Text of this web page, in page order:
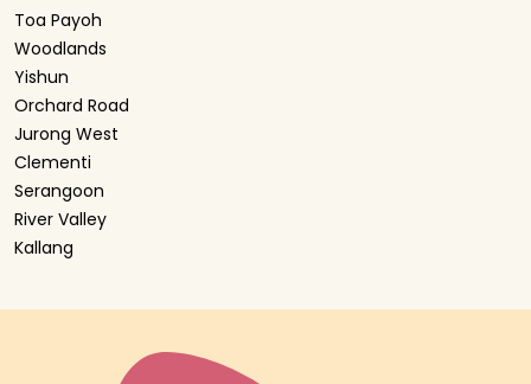
Toa Payoh
Woodlands
Yishun
Orchard Road
Jurong West
Clementi
Serangoon
River Valley
Kallang